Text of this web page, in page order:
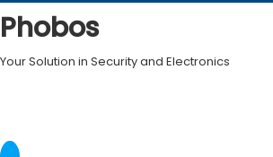
Skip
to
content
Phobos
Your Solution in Security and Electronics